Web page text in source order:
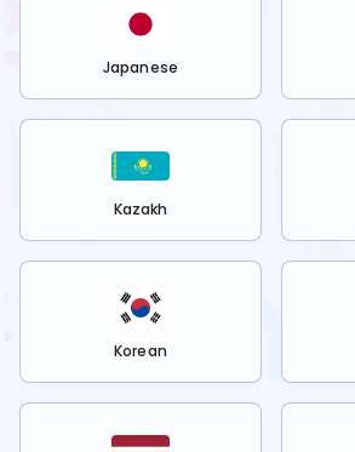
Japanese
Kazakh
Korean